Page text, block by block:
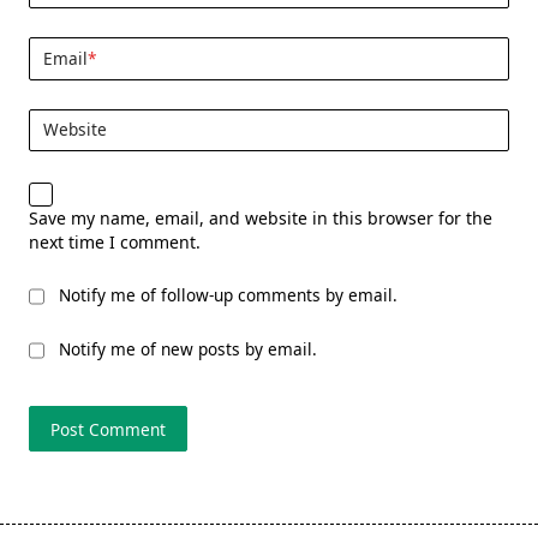
Email*
Website
Save my name, email, and website in this browser for the
next time I comment.
Notify me of follow-up comments by email.
Notify me of new posts by email.